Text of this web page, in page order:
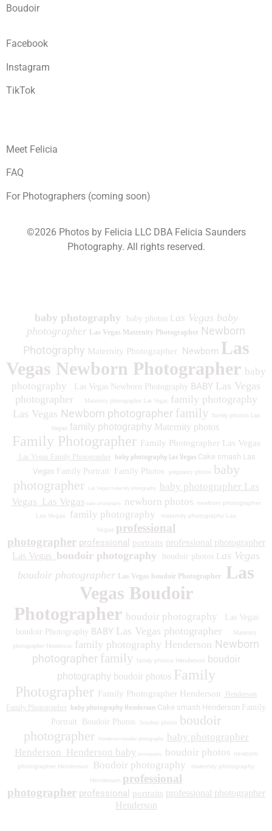
Boudoir
Facebook
Instagram
TikTok
Meet Felicia
FAQ
For Photographers (coming soon)
©2026 Photos by Felicia LLC DBA Felicia Saunders
Photography. All rights reserved.
baby photography baby photos L as Vegas baby
photographer Las Vegas Maternity Photographer Newborn
Photography Maternity Photographer Newborn Las
Vegas Newborn Photographer baby
photography
Las Vegas Newborn Photography BABY Las Vegas
photographer
Maternity photographer Las Vegas
family photography
Las Vegas Newborn photographer family family photos Las
Vegas family photography Maternity photos
Family Photographer Family Photographer Las Vegas
Las Vegas Family Photographer baby photography Las Vegas Cake smash Las
Vegas Family Portrait Family Photos pregnancy photos baby
photographer
Las Vegas maternity photography
baby photographer Las
Vegas Las Vegas newborn photos
newborn photographer
Las Vegas
family photography maternity photography Las
Vegas professional
photographer professional portraits professional photographer
Las Vegas boudoir photography boudoir photos L as Vegas
boudoir photographer Las Vegas boudoir Photographer
Las
Vegas Boudoir
Photographer boudoir photography
Las Vegas
boudoir Photography BABY Las Vegas photographer
Maternity
photographer Henderson
family photography Henderson Newborn
photographer family family photos Henderson
boudoir
photography boudoir photos Family
Photographer Family Photographer Henderson
Henderson
Family Photographer baby photography Henderson Cake smash Henderson Family
Portrait
Boudoir Photos boudoir photos boudoir
photographer
Henderson boudoir photography
baby photographer
Henderson
Henderson baby boudoir photos
newborn
photographer Henderson
Boudoir photography maternity photography
Henderson professional
photographer professional portraits professional photographer
Henderson